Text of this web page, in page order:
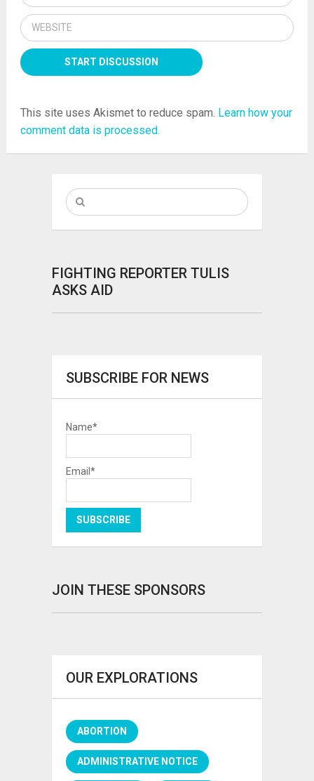
This site uses Akismet to reduce spam. Learn how your
comment data is processed.
FIGHTING REPORTER TULIS
ASKS AID
SUBSCRIBE FOR NEWS
Name*
Email*
JOIN THESE SPONSORS
OUR EXPLORATIONS
ABORTION
ADMINISTRATIVE NOTICE